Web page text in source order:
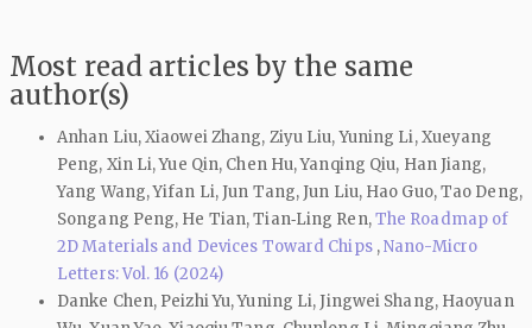
Most read articles by the same
author(s)
Anhan Liu, Xiaowei Zhang, Ziyu Liu, Yuning Li, Xueyang
Peng, Xin Li, Yue Qin, Chen Hu, Yanqing Qiu, Han Jiang,
Yang Wang, Yifan Li, Jun Tang, Jun Liu, Hao Guo, Tao Deng,
Songang Peng, He Tian, Tian‑Ling Ren,The Roadmap of
2D Materials and Devices Toward Chips ,Nano-Micro
Letters: Vol. 16 (2024)
Danke Chen, Peizhi Yu, Yuning Li, Jingwei Shang, Haoyuan